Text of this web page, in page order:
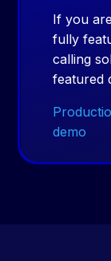
If you
fully
calling
featured
demo